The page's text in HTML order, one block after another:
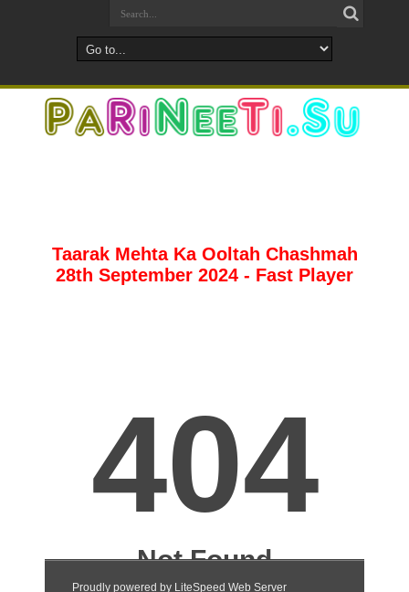
Taarak Mehta Ka Ooltah Chashmah
28th September 2024 - Fast Player